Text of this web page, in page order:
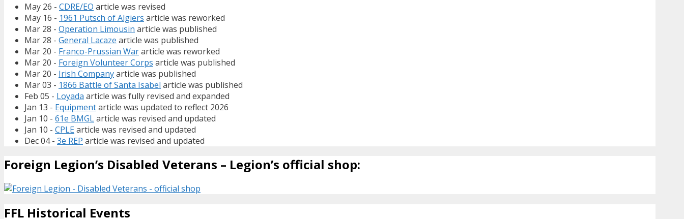
May 26 - CDRE/EO article was revised
May 16 - 1961 Putsch of Algiers article was reworked
Mar 28 - Operation Limousin article was published
Mar 28 - General Lacaze article was published
Mar 20 - Franco-Prussian Wararticle was reworked
Mar 20 - Foreign Volunteer Corps article was published
Mar 20 - Irish Companyarticle was published
Mar 03 - 1866 Battle of Santa Isabel article was published
Feb 05 - Loyada article was fully revised and expanded
Jan 13 - Equipmentarticle was updated to reflect 2026
Jan 10 - 61e BMGLarticle was revised and updated
Jan 10 - CPLEarticle was revised and updated
Dec 04 - 3e REP article was revised and updated
Foreign Legion’s Disabled Veterans – Legion’s official shop:
FFL Historical Events